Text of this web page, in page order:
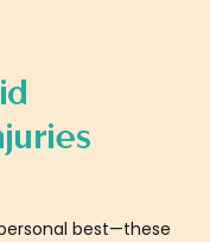
best—these